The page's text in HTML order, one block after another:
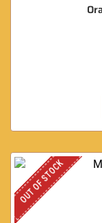
OUT OF STOCK